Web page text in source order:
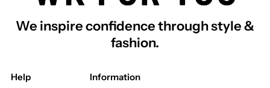
We inspire confidence through style &
fashion.
Help
Information